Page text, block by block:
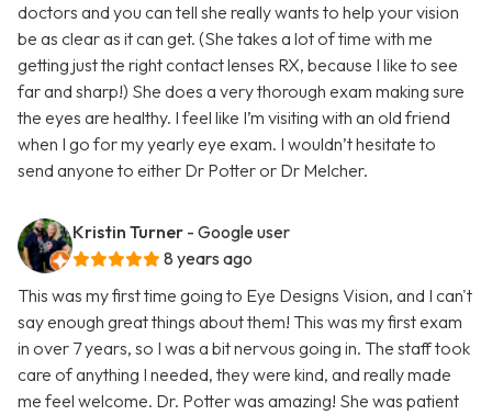
doctors and you can tell she really wants to help your vision
be as clear as it can get. (She takes a lot of time with me
getting just the right contact lenses RX, because I like to see
far and sharp!) She does a very thorough exam making sure
the eyes are healthy. I feel like I’m visiting with an old friend
when I go for my yearly eye exam. I wouldn’t hesitate to
send anyone to either Dr Potter or Dr Melcher.
Kristin Turner - Google user
8 years ago
This was my first time going to Eye Designs Vision, and I can't
say enough great things about them! This was my first exam
in over 7 years, so I was a bit nervous going in. The staff took
care of anything I needed, they were kind, and really made
me feel welcome. Dr. Potter was amazing! She was patient